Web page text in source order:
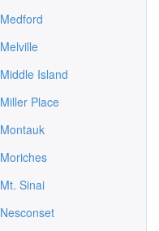
Medford
Melville
Middle Island
Miller Place
Montauk
Moriches
Mt. Sinai
Nesconset